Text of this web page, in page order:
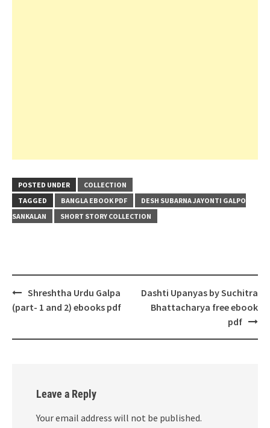
POSTED UNDER
COLLECTION
TAGGED
BANGLA EBOOK PDF
DESH SUBARNA JAYONTI GALPO
SANKALAN
SHORT STORY COLLECTION
Post
navigation
Shreshtha Urdu Galpa
(part- 1 and 2) ebooks pdf
Dashti Upanyas by Suchitra
Bhattacharya free ebook
pdf
Leave a Reply
Your email address will not be published.